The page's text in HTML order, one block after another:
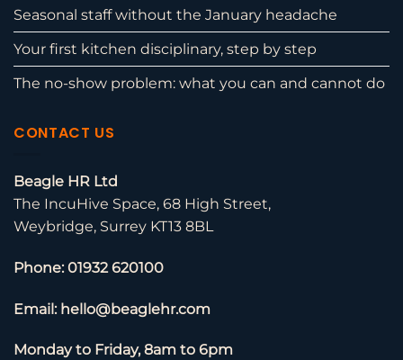
Seasonal staff without the January headache
Your first kitchen disciplinary, step by step
The no-show problem: what you can and cannot do
CONTACT US
Beagle HR Ltd
The IncuHive Space, 68 High Street,
Weybridge, Surrey KT13 8BL
Phone: 01932 620100
Email: hello@beaglehr.com
Monday to Friday, 8am to 6pm